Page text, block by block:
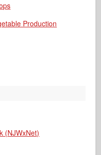
Production
(NJWxNet)